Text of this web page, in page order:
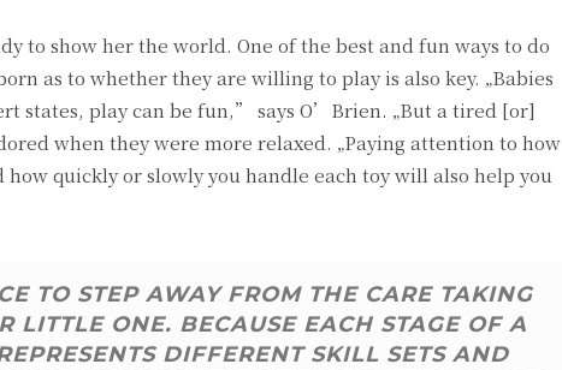
to show her the world. One of the best and fun ways to do
as to whether they are willing to play is also key. „Babies
states, play can be fun,” says O’Brien. „But a tired [or]
when they were more relaxed. „Paying attention to how
quickly or slowly you handle each toy will also help you
TO STEP AWAY FROM THE CARE TAKING
LITTLE ONE. BECAUSE EACH STAGE OF A
DIFFERENT SKILL SETS AND